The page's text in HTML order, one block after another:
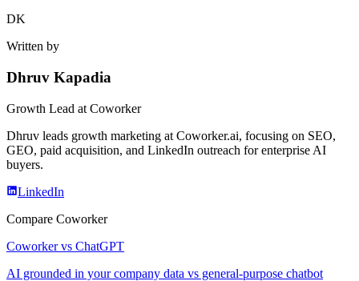
DK
Written by
Dhruv Kapadia
Growth Lead at Coworker
Dhruv leads growth marketing at Coworker.ai, focusing on SEO,
GEO, paid acquisition, and LinkedIn outreach for enterprise AI
buyers.
LinkedIn
Compare Coworker
Coworker vs ChatGPT
AI grounded in your company data vs general-purpose chatbot